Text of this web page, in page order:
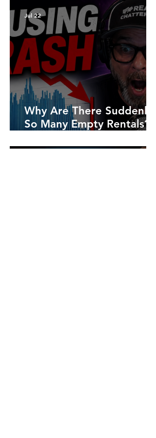
Why Are There Suddenly
So Many Empty Rentals?
Numbers Are Really
Jul 22